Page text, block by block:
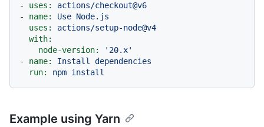
-
uses:
actions/checkout@v6
-
name: Use Node.js
uses:
actions/setup-node@v4
with:
node-version:
'20.x'
-
name: Install dependencies
run:
npm install
Example using Yarn